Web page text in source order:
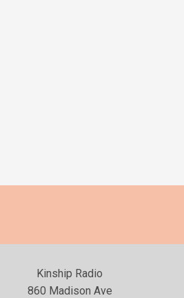
Kinship Radio
860 Madison Ave